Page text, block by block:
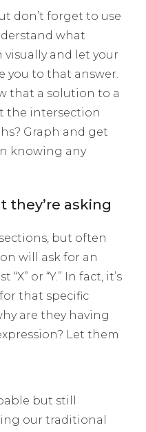
don’t forget to use
what
and let your
you to that answer.
that a solution to a
the intersection
Graph and get
knowing any
they’re asking
but often
will ask for an
or “Y.” In fact, it’s
that specific
are they having
Let them
but still
our traditional